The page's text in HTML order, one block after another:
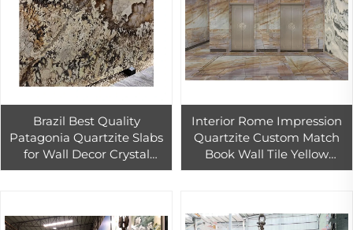
Brazil Best Quality
Patagonia Quartzite Slabs
for Wall Decor Crystal
Patagonia Granite
Interior Rome Impression
Quartzite Custom Match
Book Wall Tile Yellow
Quartzite Countertop Slab